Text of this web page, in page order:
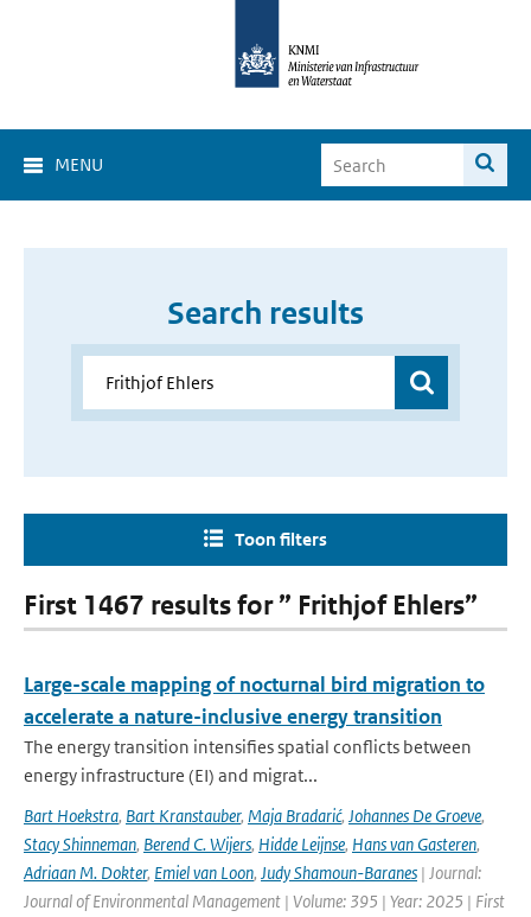
MENU
Search results
Toon filters
First 1467 results for ” Frithjof Ehlers”
Large-scale mapping of nocturnal bird migration to
accelerate a nature-inclusive energy transition
The energy transition intensifies spatial conflicts between
energy infrastructure (EI) and migrat...
Bart Hoekstra, Bart Kranstauber, Maja Bradarić, Johannes De Groeve,
Stacy Shinneman, Berend C. Wijers, Hidde Leijnse, Hans van Gasteren,
Adriaan M. Dokter, Emiel van Loon, Judy Shamoun-Baranes | Journal:
Journal of Environmental Management | Volume: 395 | Year: 2025 | First